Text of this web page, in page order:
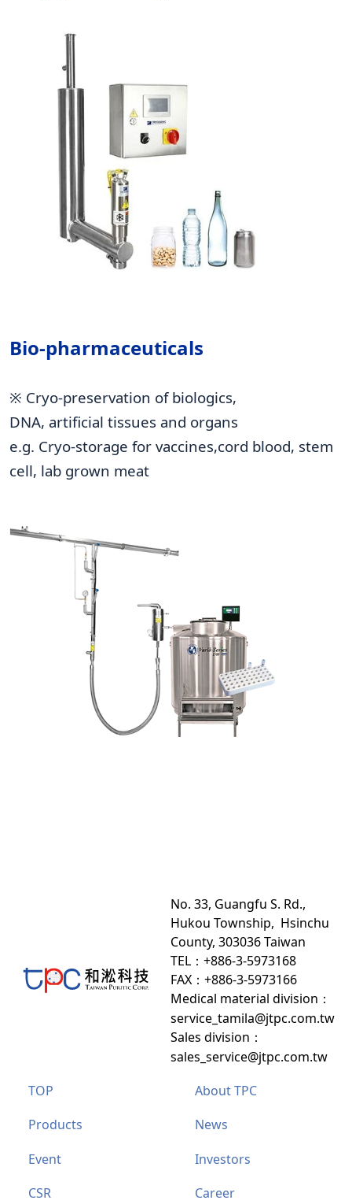
Bio-pharmaceuticals
※ Cryo-preservation of biologics,
DNA, artificial tissues and organs
e.g. Cryo-storage for vaccines,cord blood, stem
cell, lab grown meat
No. 33, Guangfu S. Rd.,
Hukou Township, Hsinchu
County, 303036 Taiwan
TEL：+886-3-5973168
FAX：+886-3-5973166
Medical material division ：
service_tamila@jtpc.com.tw
Sales division ：
sales_service@jtpc.com.tw
TOP
About TPC
Products
News
Event
Investors
CSR
Career